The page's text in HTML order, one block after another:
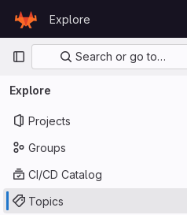
GitLab
Explore
Primary navigation
Search or go to…
Explore
Projects
Groups
CI/CD Catalog
Topics